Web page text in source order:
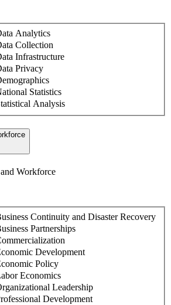
Analytics
Collection
Infrastructure
Privacy
Statistics
Analysis
Workforce
Continuity and Disaster Recovery
Partnerships
Development
Policy
Economics
Leadership
Development